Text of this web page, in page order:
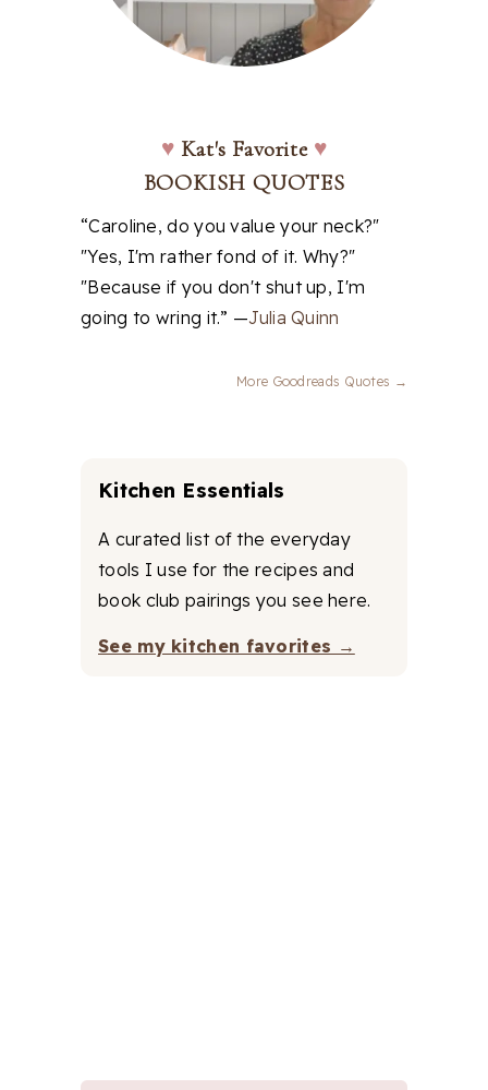
♥ Kat's Favorite ♥
BOOKISH QUOTES
“Caroline, do you value your neck?"
"Yes, I'm rather fond of it. Why?"
"Because if you don't shut up, I'm
going to wring it.” —Julia Quinn
More Goodreads Quotes →
Kitchen Essentials
A curated list of the everyday
tools I use for the recipes and
book club pairings you see here.
See my kitchen favorites →